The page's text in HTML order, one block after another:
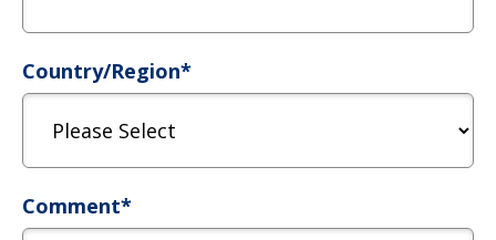
Country/Region*
Comment*